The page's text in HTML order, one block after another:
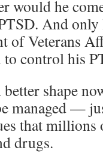
would he
And
of Veterans
to control his
shape
managed —
that
drugs.